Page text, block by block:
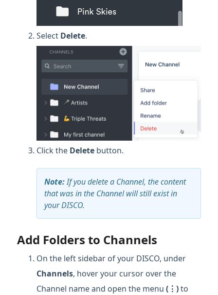
Select Delete.
Click the Delete button.
Note:If you delete a Channel, the content
that was in the Channel will still exist in
your DISCO.
Add Folders to Channels
On the left sidebar of your DISCO, under
Channels, hover your cursor over the
Channel name and open the menu (⋮)to